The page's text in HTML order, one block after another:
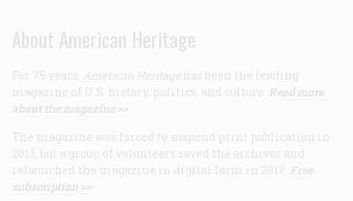
About American Heritage
For 75 years, American Heritage has been the leading
magazine of U.S. history, politics, and culture. Read more
about the magazine >>
The magazine was forced to suspend print publication in
2013, but a group of volunteers saved the archives and
relaunched the magazine in digital form in 2017. Free
subscription >>